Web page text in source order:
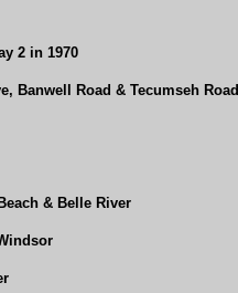
2 in 1970
Banwell Road & Tecumseh Road
& Belle River